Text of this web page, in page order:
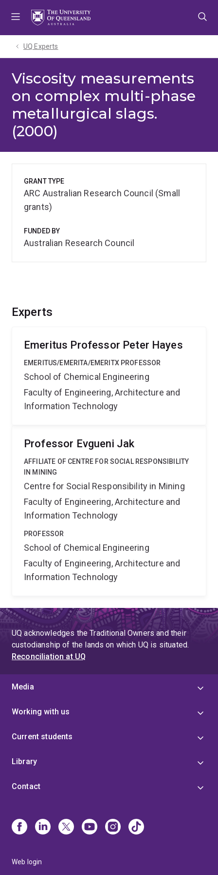
UQ Experts
Viscosity measurements
on complex multi-phase
metallurgical slags.
(2000)
Experts
Emeritus Professor Peter Hayes
EMERITUS/EMERITA/EMERITX PROFESSOR
School of Chemical Engineering
Faculty of Engineering, Architecture and
Information Technology
Professor Evgueni Jak
AFFILIATE OF CENTRE FOR SOCIAL RESPONSIBILITY
IN MINING
Centre for Social Responsibility in Mining
Faculty of Engineering, Architecture and
Information Technology
PROFESSOR
School of Chemical Engineering
Faculty of Engineering, Architecture and
Information Technology
GRANT TYPE
ARC Australian Research Council (Small
grants)
FUNDED BY
Australian Research Council
UQ acknowledges the Traditional Owners and their
custodianship of the lands on which UQ is situated.
Reconciliation at UQ
Media
Working with us
Current students
Library
Contact
Web login